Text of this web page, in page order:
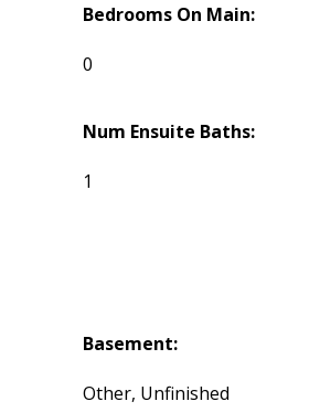
Bedrooms On Main:
0
Num Ensuite Baths:
1
Basement:
Other, Unfinished